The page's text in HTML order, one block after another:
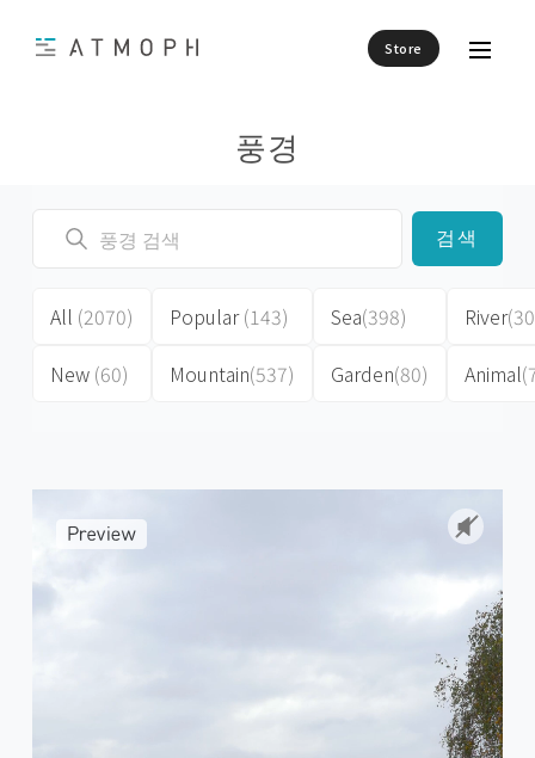
Store
풍경
검색
All (2070)
New (60)
Popular(143)
Mountain(537)
Sea(398)
Garden(80)
River
Animal